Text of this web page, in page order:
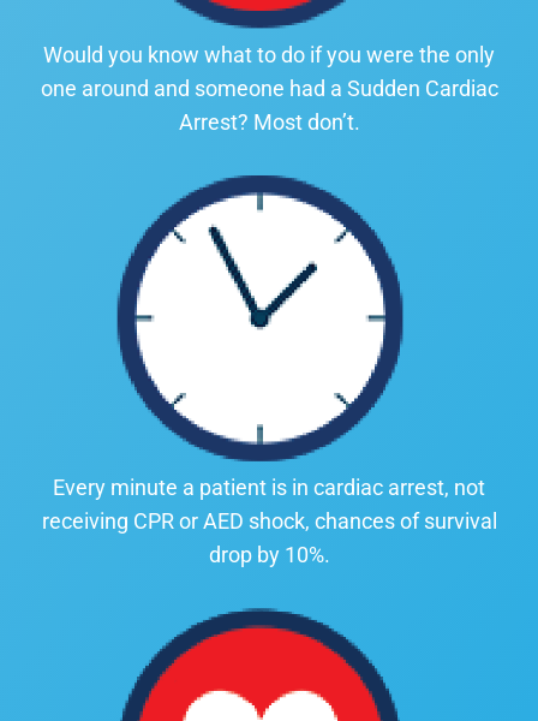
Would you know what to do if you were the only
one around and someone had a Sudden Cardiac
Arrest? Most don’t.
Every minute a patient is in cardiac arrest, not
receiving CPR or AED shock, chances of survival
drop by 10%.